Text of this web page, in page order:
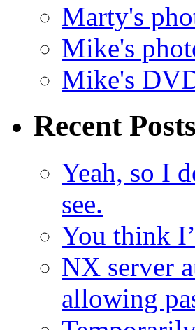
Marty's
Mike's
Mike's
Recent Posts
Yeah, so I
see.
You think
NX server
allowing